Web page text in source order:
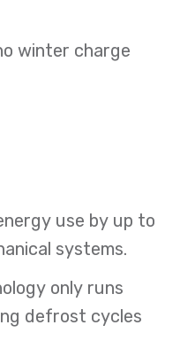
winter charge
use by up to
systems.
only runs
defrost cycles